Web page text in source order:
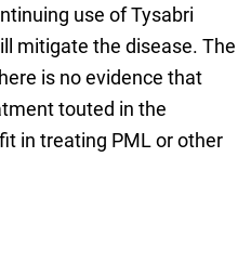
use of Tysabri
mitigate the disease. The
is no evidence that
touted in the
in treating PML or other